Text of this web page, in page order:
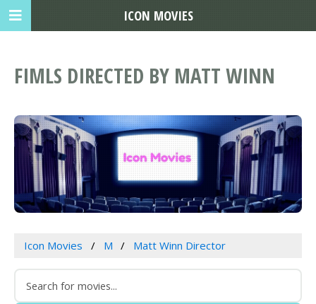
FIMLS DIRECTED BY MATT WINN
Icon Movies M Matt Winn Director
ICON MOVIES